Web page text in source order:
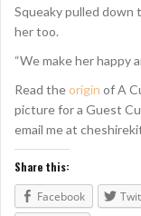
Squeaky pulled down
her too.
“We make her happy
Read theorigin of A
picture for a Guest
email me at
Share this:
Facebook